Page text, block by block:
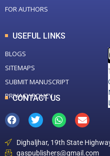
FOR AUTHORS
USEFUL LINKS
BLOGS
SITEMAPS
SUBMIT MANUSCRIPT
PRIVACY POLICY
CONTACT US
Dighaljhar, 19th State
gaspublishers@gmail.com